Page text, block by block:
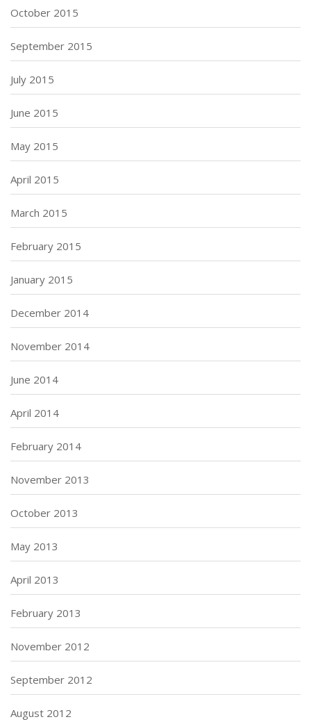
October 2015
September 2015
July 2015
June 2015
May 2015
April 2015
March 2015
February 2015
January 2015
December 2014
November 2014
June 2014
April 2014
February 2014
November 2013
October 2013
May 2013
April 2013
February 2013
November 2012
September 2012
August 2012